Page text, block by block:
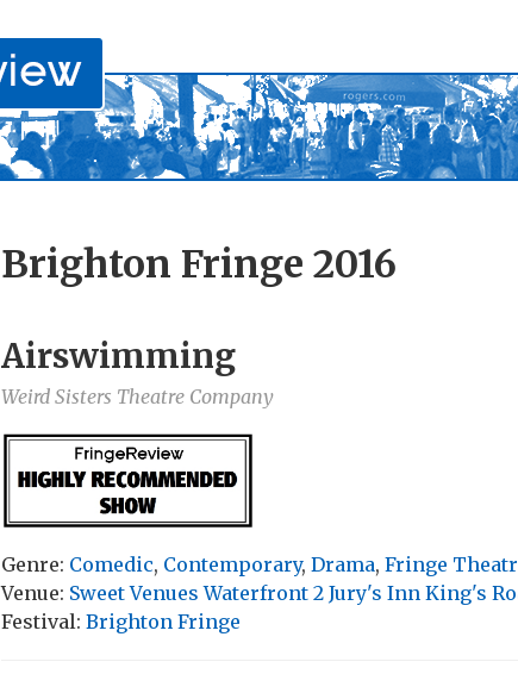
Brighton Fringe 2016
Airswimming
Weird Sisters Theatre Company
Genre: Comedic, Contemporary, Drama, Fringe
Venue: Sweet Venues Waterfront 2 Jury's Inn King's
Festival: Brighton Fringe